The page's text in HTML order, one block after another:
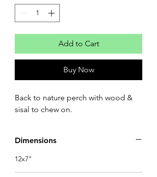
Add to Cart
Buy Now
Back to nature perch with wood &
sisal to chew on.
Dimensions
12x7"